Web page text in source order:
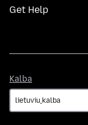
Get Help
Kalba